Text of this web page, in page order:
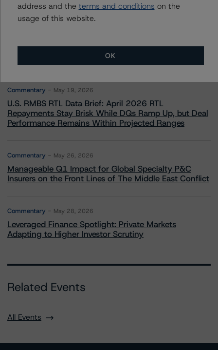
More from Morningstar DBRS
Climate Risk Navigator - European RMBS HEATMap
Commentary May 19, 2026
U.S. RMBS RTL Data Brief: April 2026 RTL
Repayments Stay Brisk While DQs Ramp Up, but Deal
Performance Remains Within Projected Ranges
Commentary May 26, 2026
Manageable Q1 Impact for Global Specialty P&C
Insurers on the Front Lines of The Middle East Conflict
Commentary May 28, 2026
Leveraged Finance Spotlight: Private Markets
Adapting to Higher Investor Scrutiny
Related Events
All Events
address and the terms and conditions on the
usage of this website.
OK